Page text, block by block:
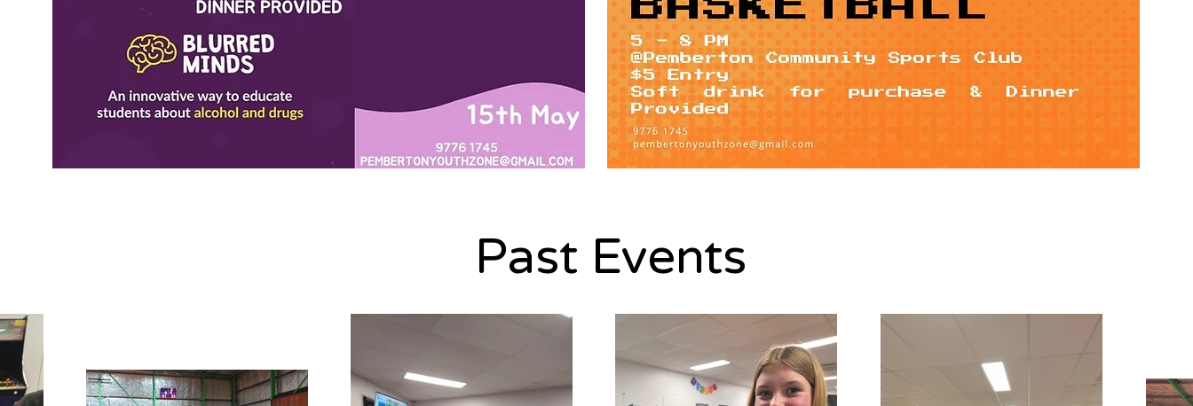
Past Events